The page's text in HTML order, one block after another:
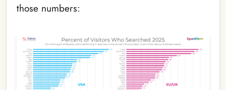
those numbers: